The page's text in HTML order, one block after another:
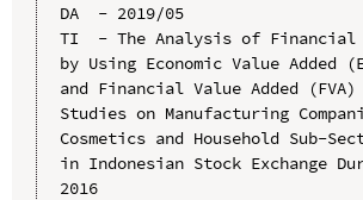
DA  - 2019/05
TI  - The Analysis of Financial
by Using Economic Value Added
and Financial Value Added (FVA)
Studies on Manufacturing
Cosmetics and Household Sub-
in Indonesian Stock Exchange
2016